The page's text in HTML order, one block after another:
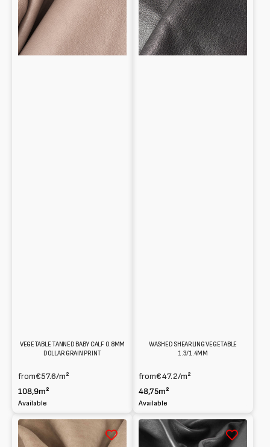
VEGETABLE TANNED BABY CALF 0.8MM
DOLLAR GRAIN PRINT
from€57.6/m²
108,9m²
Available
WASHED SHEARLING VEGETABLE
1.3/1.4MM
from€47.2/m²
48,75m²
Available
Reversed
suede
New
Zealand